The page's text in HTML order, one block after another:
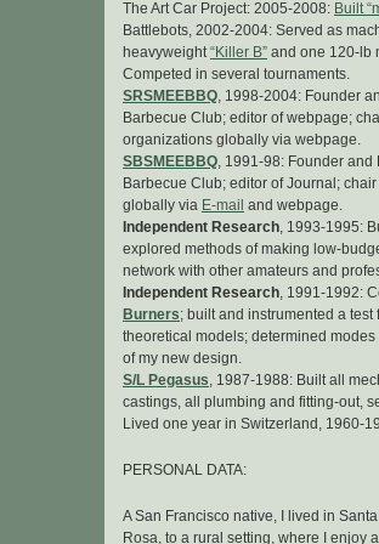
The Art Car Project: 2005-2008: Built
Battlebots, 2002-2004: Served as
heavyweight“Killer B” and one 120-lb
Competed in several tournaments.
SRSMEEBBQ, 1998-2004: Founder
Barbecue Club; editor of webpage;
organizations globally via webpage.
SBSMEEBBQ, 1991-98: Founder
Barbecue Club; editor of Journal;
globally via E-mail and webpage.
Independent Research, 1993-1995:
explored methods of making low-
network with other amateurs and
Independent Research, 1991-1992:
Burners; built and instrumented a
theoretical models; determined
of my new design.
S/L Pegasus, 1987-1988: Built all
castings, all plumbing and fitting-out,
Lived one year in Switzerland, 1960-
PERSONAL DATA:
A San Francisco native, I lived in
Rosa, to a rural setting, where I enjoy